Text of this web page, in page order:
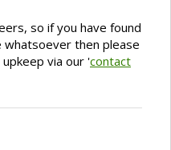
so if you have found
then please
via our 'contact